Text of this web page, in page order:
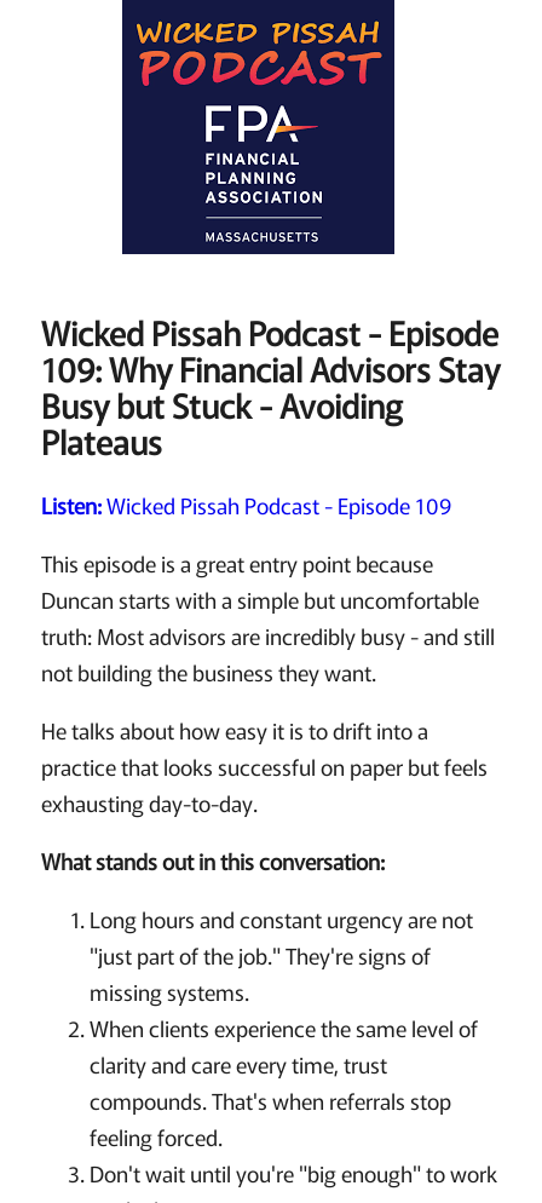
Wicked Pissah Podcast - Episode
109: Why Financial Advisors Stay
Busy but Stuck - Avoiding
Plateaus
Listen:Wicked Pissah Podcast - Episode 109
This episode is a great entry point because
Duncan starts with a simple but uncomfortable
truth: Most advisors are incredibly busy - and still
not building the business they want.
He talks about how easy it is to drift into a
practice that looks successful on paper but feels
exhausting day-to-day.
What stands out in this conversation:
Long hours and constant urgency are not
"just part of the job." They're signs of
missing systems.
When clients experience the same level of
clarity and care every time, trust
compounds. That's when referrals stop
feeling forced.
Don't wait until you're "big enough" to work